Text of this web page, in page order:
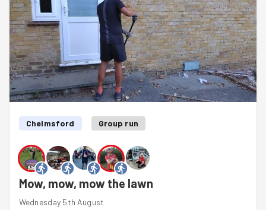
eyes and Gill's first encounter with Google Lens
reassured us that we had found our target. The ground
was either relatively soft, or our pulling power was in
max strength as pulling out this invasive pest was
relatively simple and we had several piles to take back to
the gates. The run back was even more enjoyable, with
the slope now in our favour, and the sun dipping down
under our belts too.
Chelmsford Group run
Mow, mow, mow the lawn
Wednesday 5th August